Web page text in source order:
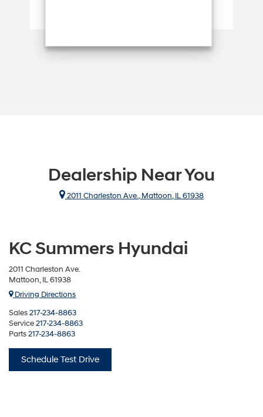
Dealership Near You
2011 Charleston Ave., Mattoon, IL 61938
KC Summers Hyundai
2011 Charleston Ave.
Mattoon, IL 61938
Driving Directions
Sales217-234-8863
Service217-234-8863
Parts217-234-8863
Schedule Test Drive